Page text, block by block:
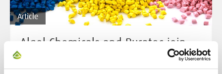
Article
Algol Chemicals and Buratec join
forces